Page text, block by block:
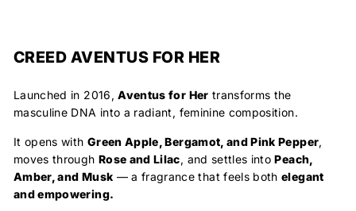
CREED AVENTUS FOR HER
Launched in 2016,Aventus for Her transforms the
masculine DNA into a radiant, feminine composition.
It opens with Green Apple, Bergamot, and Pink Pepper,
moves through Rose and Lilac, and settles intoPeach,
Amber, and Musk — a fragrance that feels bothelegant
and empowering.